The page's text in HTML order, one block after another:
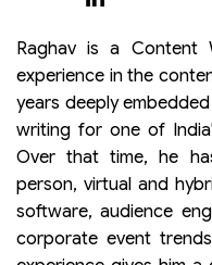
Raghav is a
experience in the
years deeply
writing for one of
Over that time, he
person, virtual and
software, audience
corporate event